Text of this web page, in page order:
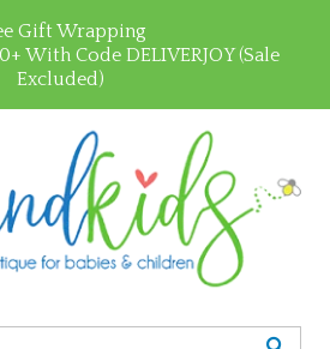
Gift Wrapping
With Code DELIVERJOY (Sale
Excluded)